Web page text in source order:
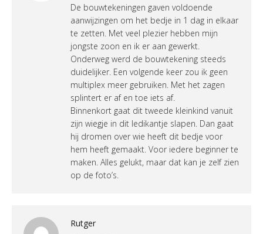
De bouwtekeningen gaven voldoende
aanwijzingen om het bedje in 1 dag in elkaar
te zetten. Met veel plezier hebben mijn
jongste zoon en ik er aan gewerkt.
Onderweg werd de bouwtekening steeds
duidelijker. Een volgende keer zou ik geen
multiplex meer gebruiken. Met het zagen
splintert er af en toe iets af.
Binnenkort gaat dit tweede kleinkind vanuit
zijn wiegje in dit ledikantje slapen. Dan gaat
hij dromen over wie heeft dit bedje voor
hem heeft gemaakt. Voor iedere beginner te
maken. Alles gelukt, maar dat kan je zelf zien
op de foto’s.
Rutger